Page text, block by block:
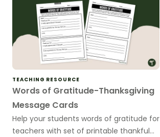
TEACHING RESOURCE
Words of Gratitude-Thanksgiving
Message Cards
Help your students words of gratitude for
teachers with set of printable thankful